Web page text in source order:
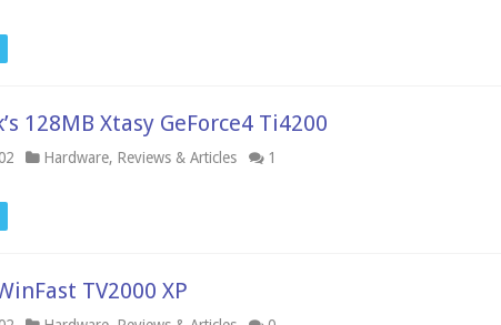
128MB Xtasy GeForce4 Ti4200
Hardware, Reviews & Articles 1
TV2000 XP